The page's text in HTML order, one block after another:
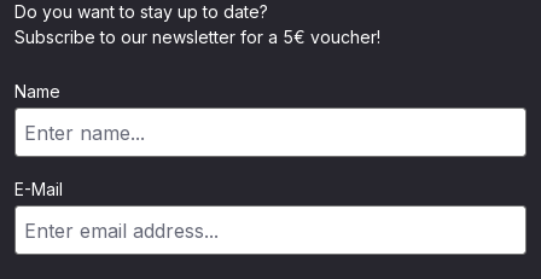
Do you want to stay up to date?
Subscribe to our newsletter for a 5€ voucher!
Name
E-Mail